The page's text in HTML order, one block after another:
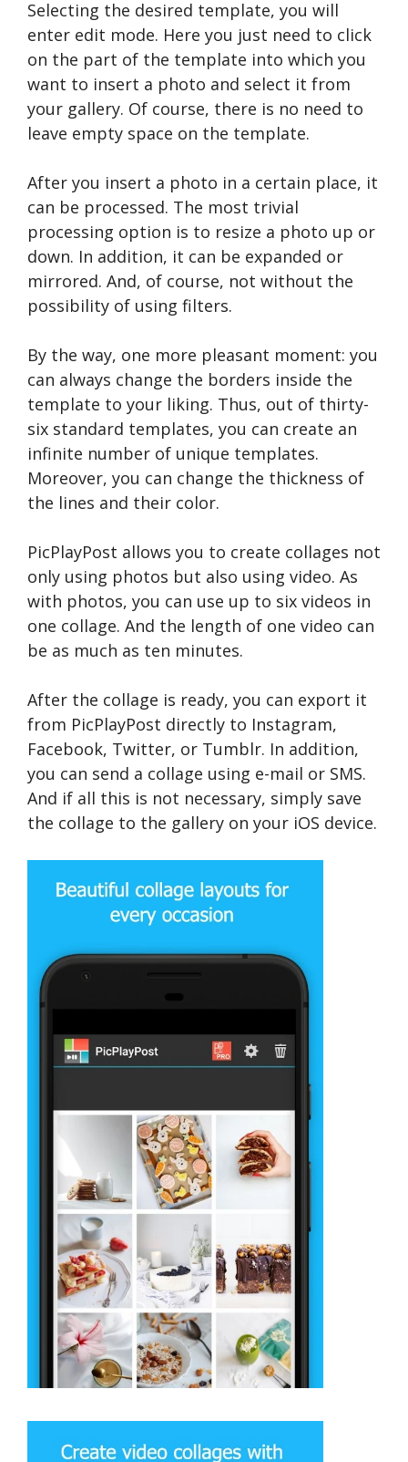
Selecting the desired template, you will
enter edit mode. Here you just need to click
on the part of the template into which you
want to insert a photo and select it from
your gallery. Of course, there is no need to
leave empty space on the template.
After you insert a photo in a certain place, it
can be processed. The most trivial
processing option is to resize a photo up or
down. In addition, it can be expanded or
mirrored. And, of course, not without the
possibility of using filters.
By the way, one more pleasant moment: you
can always change the borders inside the
template to your liking. Thus, out of thirty-
six standard templates, you can create an
infinite number of unique templates.
Moreover, you can change the thickness of
the lines and their color.
PicPlayPost allows you to create collages not
only using photos but also using video. As
with photos, you can use up to six videos in
one collage. And the length of one video can
be as much as ten minutes.
After the collage is ready, you can export it
from PicPlayPost directly to Instagram,
Facebook, Twitter, or Tumblr. In addition,
you can send a collage using e-mail or SMS.
And if all this is not necessary, simply save
the collage to the gallery on your iOS device.